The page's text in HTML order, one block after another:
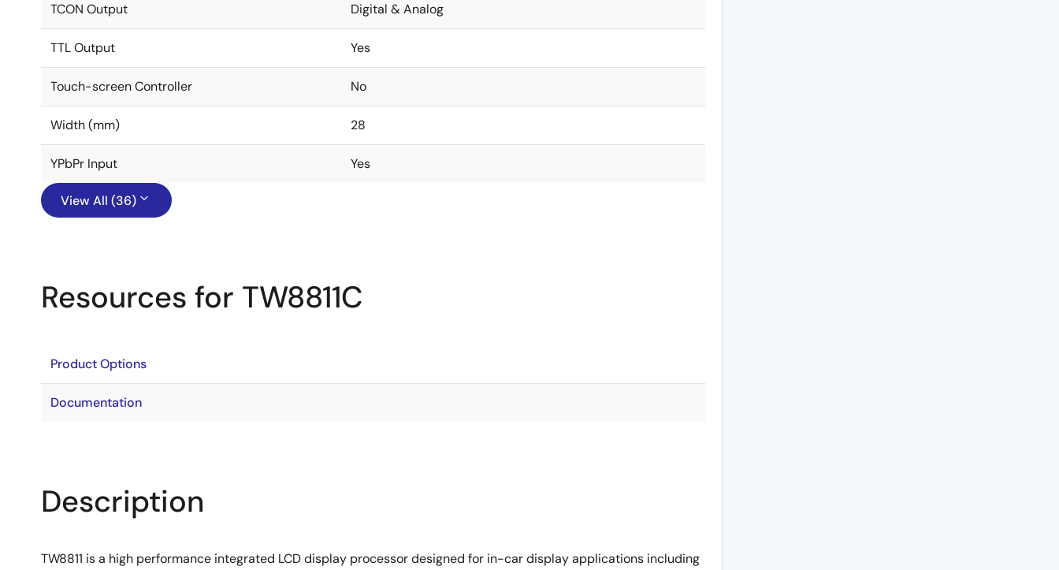
TCON Output Digital & Analog
TTL Output Yes
Touch-screen Controller No
Width (mm) 28
YPbPr Input Yes
View All (36)
Resources for TW8811C
Product Options
Documentation
Description
TW8811 is a high performance integrated LCD display processor designed for in-car display applications including